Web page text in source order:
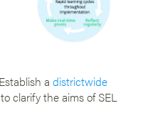
adistrictwide
to clarify the aims of SEL